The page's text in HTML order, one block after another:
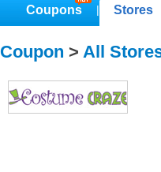
Coupons Stores
Coupon > All